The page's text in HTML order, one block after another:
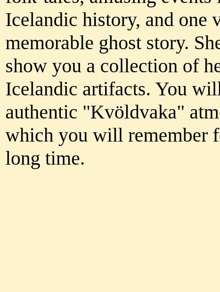
Icelandic history, and one
memorable ghost story.
show you a collection of
Icelandic artifacts. You
authentic "Kvöldvaka"
which you will remember
long time.